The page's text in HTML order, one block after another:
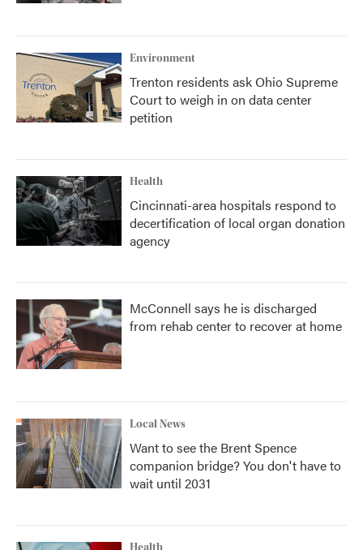
Environment
Trenton residents ask Ohio Supreme
Court to weigh in on data center
petition
Health
Cincinnati-area hospitals respond to
decertification of local organ donation
agency
McConnell says he is discharged
from rehab center to recover at home
Local News
Want to see the Brent Spence
companion bridge? You don't have to
wait until 2031